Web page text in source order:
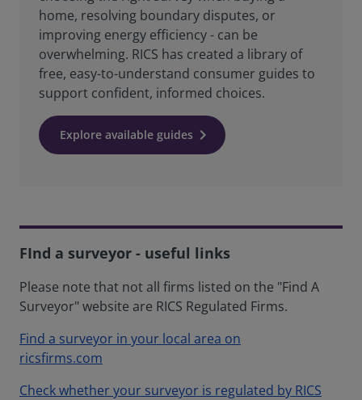
home, resolving boundary disputes, or
improving energy efficiency - can be
overwhelming. RICS has created a library of
free, easy-to-understand consumer guides to
support confident, informed choices.
Explore available guides
FInd a surveyor - useful links
Please note that not all firms listed on the "Find A
Surveyor" website are RICS Regulated Firms.
Find a surveyor in your local area on
ricsfirms.com
Check whether your surveyor is regulated by RICS